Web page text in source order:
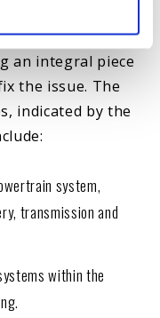
engine light in
of five
an integral piece
the issue. The
indicated by the
system,
transmission and
within the